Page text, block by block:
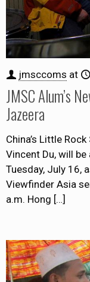
jmsccoms at
JMSC Alum’s
Jazeera
China’s Little
Vincent Du, will
Tuesday, July 16,
Viewfinder Asia
a.m. Hong […]